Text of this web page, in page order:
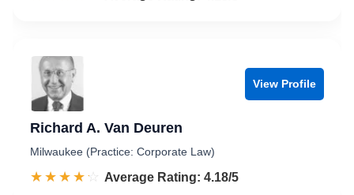
View Profile
Richard A. Van Deuren
Milwaukee (Practice: Corporate Law)
☆☆☆☆☆
★★★★★ Rated 4.2 out of 5
Average Rating: 4.18/5